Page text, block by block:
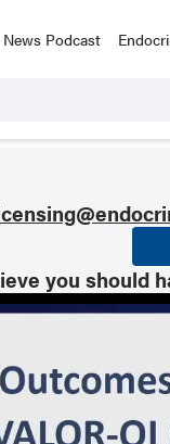
News Podcast
you should